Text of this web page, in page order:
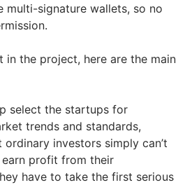
signature wallets, so no
the project, here are the main
select the startups for
trends and standards,
investors simply can’t
profit from their
have to take the first serious